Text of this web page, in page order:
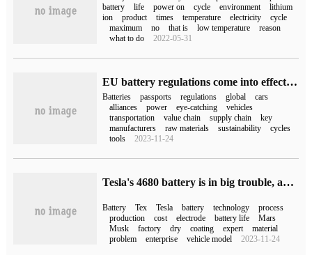
battery
life power on cycle environment
lithium
ion
product times temperature electricity
cycle
maximum
no that is low temperature
reason
what to do
2022-05-31
EU battery regulations come into effect: starting from 2027, power batteries are required to hold a "battery passport" to enter Europe.
Batteries passports regulations global
cars
alliances
power eye-catching
vehicles
transportation
value chain supply chain
key
manufacturers
raw materials sustainability
cycles
tools
2023-11-24
Tesla's 4680 battery is in big trouble, and Nobel laureates all say it is difficult.
Battery Tex Tesla battery technology
process
production
cost electrode battery life
Mars
Musk
factory dry coating expert
material
problem
enterprise vehicle model 2023-11-24